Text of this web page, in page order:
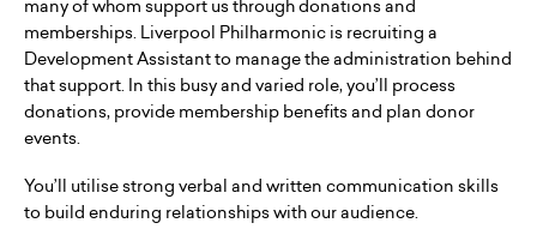
many of whom support us through donations and
memberships. Liverpool Philharmonic is recruiting a
Development Assistant to manage the administration behind
that support. In this busy and varied role, you’ll process
donations, provide membership benefits and plan donor
events.
You’ll utilise strong verbal and written communication skills
to build enduring relationships with our audience.